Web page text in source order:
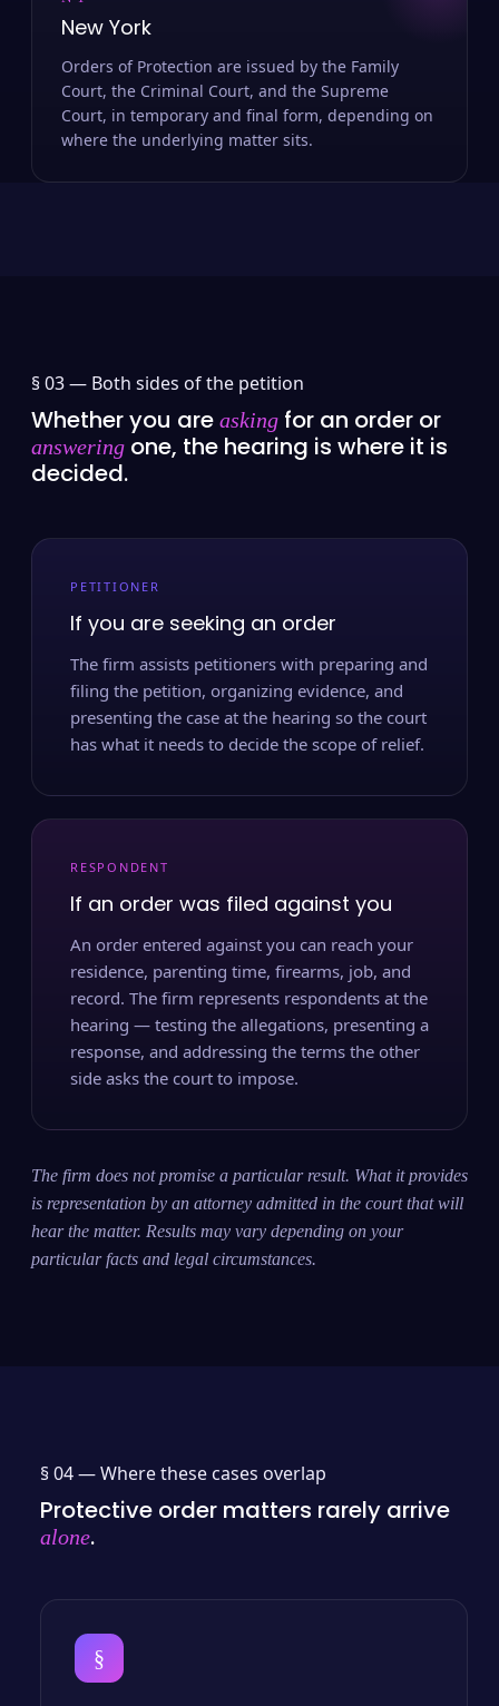
New York
Orders of Protection are issued by the Family
Court, the Criminal Court, and the Supreme
Court, in temporary and final form, depending on
where the underlying matter sits.
§ 03 — Both sides of the petition
Whether you are asking for an order or
answering one, the hearing is where it is
decided.
PETITIONER
If you are seeking an order
The firm assists petitioners with preparing and
filing the petition, organizing evidence, and
presenting the case at the hearing so the court
has what it needs to decide the scope of relief.
RESPONDENT
If an order was filed against you
An order entered against you can reach your
residence, parenting time, firearms, job, and
record. The firm represents respondents at the
hearing — testing the allegations, presenting a
response, and addressing the terms the other
side asks the court to impose.
The firm does not promise a particular result. What it provides
is representation by an attorney admitted in the court that will
hear the matter. Results may vary depending on your
particular facts and legal circumstances.
§ 04 —Where these cases overlap
Protective order matters rarely arrive
alone.
§